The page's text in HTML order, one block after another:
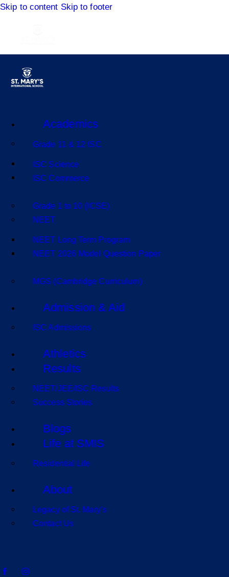
Skip to content Skip to footer
Academics
Grade 11 & 12 ISC
ISC Science
ISC Commerce
Grade 1 to 10 (ICSE)
NEET
NEET Long Term Program
NEET 2026 Model Question Paper
MGS (Cambridge Curriculum)
Admission & Aid
ISC Admissions
Athletics
Results
NEET/JEE/ISC Results
Success Stories
Blogs
Life at SMIS
Residential Life
About
Legacy of St. Mary’s
Contact Us